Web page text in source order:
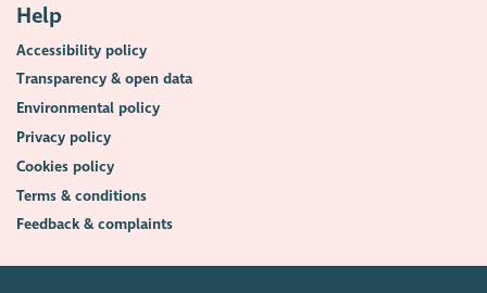
Help
Accessibility policy
Transparency & open data
Environmental policy
Privacy policy
Cookies policy
Terms & conditions
Feedback & complaints